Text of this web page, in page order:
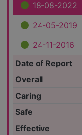
18-08-2022
24-05-2019
24-11-2016
Date of Report
Overall
Caring
Safe
Effective